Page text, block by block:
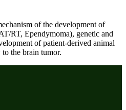
of the development of
RT, Ependymoma), genetic and
of patient-derived animal
the brain tumor.